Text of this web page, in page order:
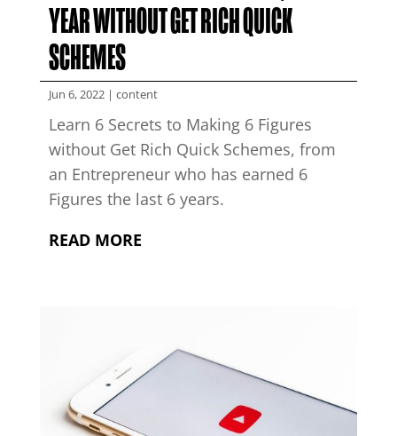
YEAR WITHOUT GET RICH QUICK
SCHEMES
Jun 6, 2022| content
Learn 6 Secrets to Making 6 Figures
without Get Rich Quick Schemes, from
an Entrepreneur who has earned 6
Figures the last 6 years.
READ MORE